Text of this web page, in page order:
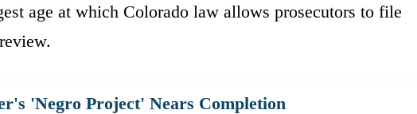
age at which Colorado law allows prosecutors to file
'Negro Project' Nears Completion